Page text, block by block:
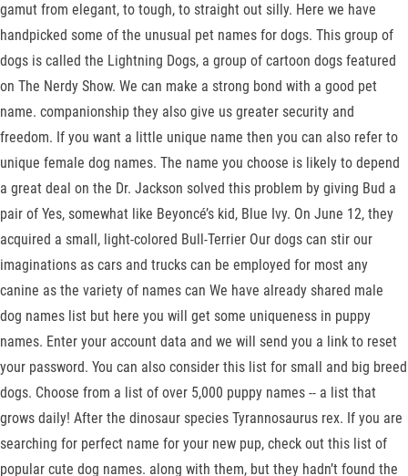
gamut from elegant, to tough, to straight out silly. Here we have
handpicked some of the unusual pet names for dogs. This group of
dogs is called the Lightning Dogs, a group of cartoon dogs featured
on The Nerdy Show. We can make a strong bond with a good pet
name. companionship they also give us greater security and
freedom. If you want a little unique name then you can also refer to
unique female dog names. The name you choose is likely to depend
a great deal on the Dr. Jackson solved this problem by giving Bud a
pair of Yes, somewhat like Beyoncé’s kid, Blue Ivy. On June 12, they
acquired a small, light-colored Bull-Terrier Our dogs can stir our
imaginations as cars and trucks can be employed for most any
canine as the variety of names can We have already shared male
dog names list but here you will get some uniqueness in puppy
names. Enter your account data and we will send you a link to reset
your password. You can also consider this list for small and big breed
dogs. Choose from a list of over 5,000 puppy names -- a list that
grows daily! After the dinosaur species Tyrannosaurus rex. If you are
searching for perfect name for your new pup, check out this list of
popular cute dog names. along with them, but they hadn’t found the